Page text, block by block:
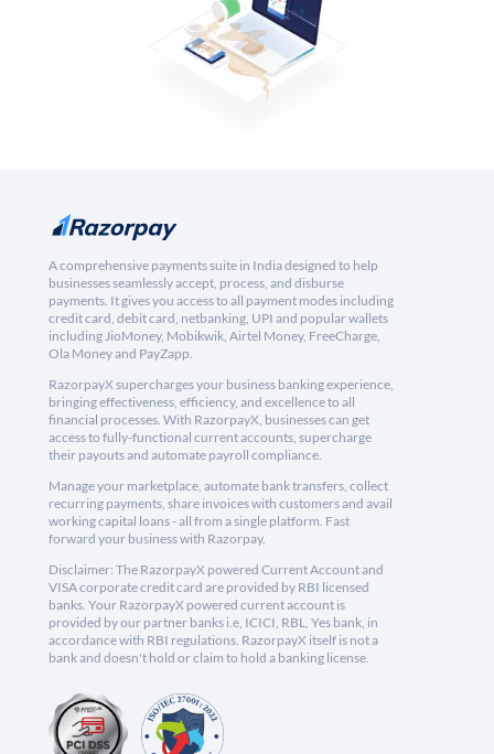
A comprehensive payments suite in India designed to help
businesses seamlessly accept, process, and disburse
payments. It gives you access to all payment modes including
credit card, debit card, netbanking, UPI and popular wallets
including JioMoney, Mobikwik, Airtel Money, FreeCharge,
Ola Money and PayZapp.
RazorpayX supercharges your business banking experience,
bringing effectiveness, efficiency, and excellence to all
financial processes. With RazorpayX, businesses can get
access to fully-functional current accounts, supercharge
their payouts and automate payroll compliance.
Manage your marketplace, automate bank transfers, collect
recurring payments, share invoices with customers and avail
working capital loans - all from a single platform. Fast
forward your business with Razorpay.
Disclaimer: The RazorpayX powered Current Account and
VISA corporate credit card are provided by RBI licensed
banks. Your RazorpayX powered current account is
provided by our partner banks i.e, ICICI, RBL, Yes bank, in
accordance with RBI regulations. RazorpayX itself is not a
bank and doesn't hold or claim to hold a banking license.